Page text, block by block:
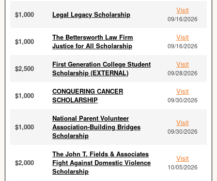
$1,000 Legal Legacy Scholarship Visit
09/16/2026
$1,000
The Bettersworth Law Firm
Justice for All Scholarship
Visit
09/16/2026
$2,500
First Generation College Student
Scholarship (EXTERNAL)
Visit
09/28/2026
$1,000
CONQUERING CANCER
SCHOLARSHIP
Visit
09/30/2026
$1,000
National Parent Volunteer
Association-Building Bridges
Scholarship
Visit
09/30/2026
$2,000
The John T. Fields & Associates
Fight Against Domestic Violence
Scholarship
Visit
10/05/2026